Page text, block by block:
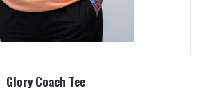
Glory Coach Tee